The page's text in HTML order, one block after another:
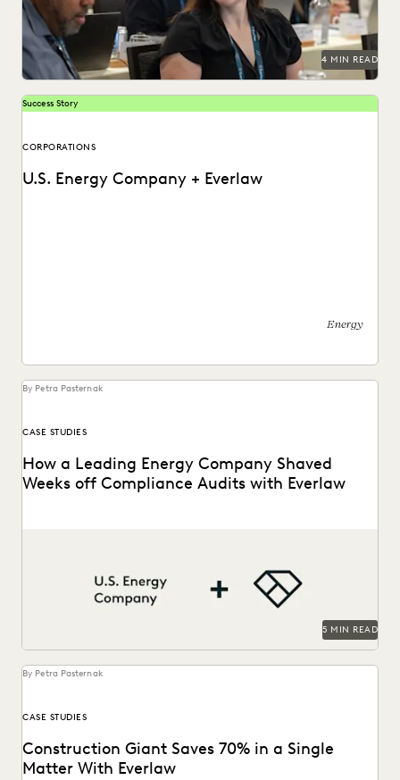
RISK MITIGATION
SAVINGS AND REVENUE GENERATION
SECURITY AND PRIVACY
STATE AND LOCAL GOVERNMENT
UK AND EUROPE
YEAR IN REVIEW
4 MIN READ
Success Story
CORPORATIONS
U.S. Energy Company + Everlaw
Energy
By Petra Pasternak
CASE STUDIES
How a Leading Energy Company Shaved
Weeks off Compliance Audits with Everlaw
5 MIN READ
By Petra Pasternak
CASE STUDIES
Construction Giant Saves 70% in a Single
Matter With Everlaw